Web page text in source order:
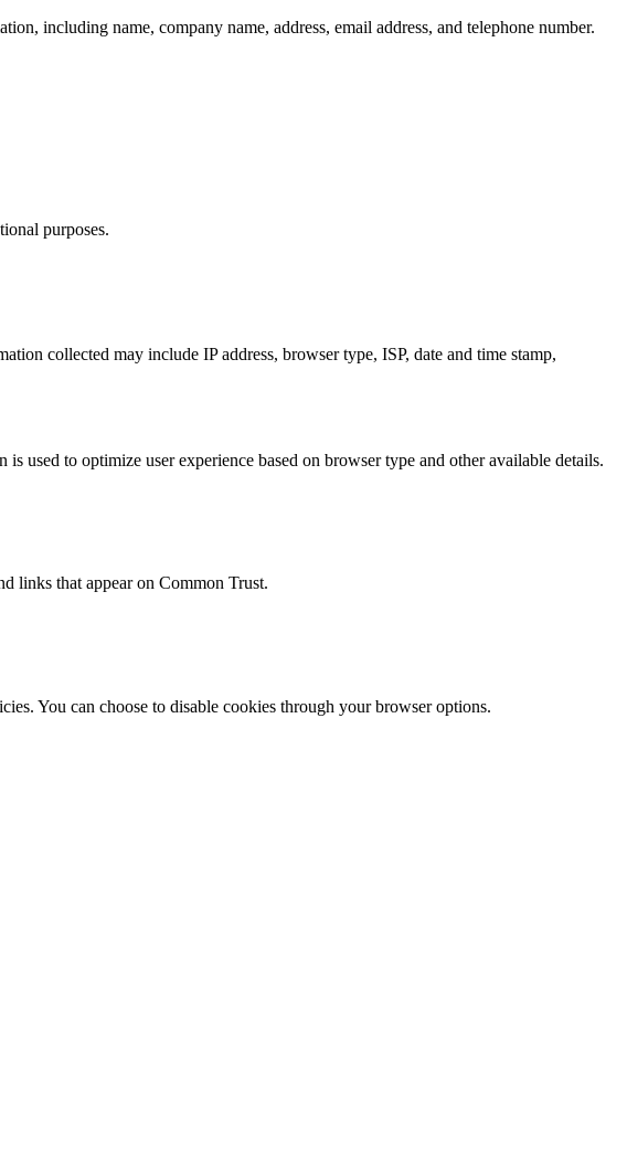
including name, company name, address, email address, and telephone number.
purposes.
collected may include IP address, browser type, ISP, date and time stamp,
used to optimize user experience based on browser type and other available details.
links that appear on Common Trust.
You can choose to disable cookies through your browser options.